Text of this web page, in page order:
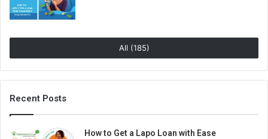
All (185)
Recent Posts
How to Get a Lapo Loan with Ease